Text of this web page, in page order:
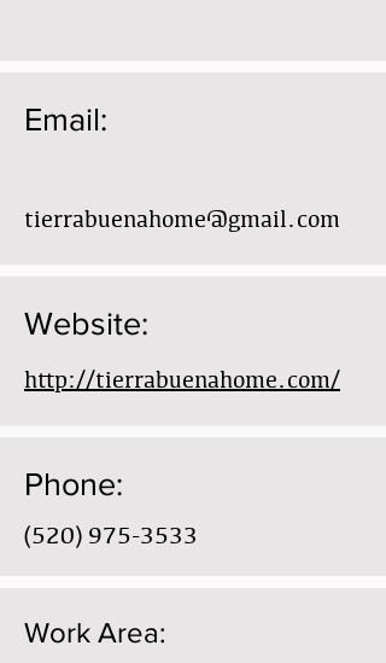
Email:
tierrabuenahome@gmail.com
Website:
http://tierrabuenahome.com/
Phone:
(520) 975-3533
Work Area: